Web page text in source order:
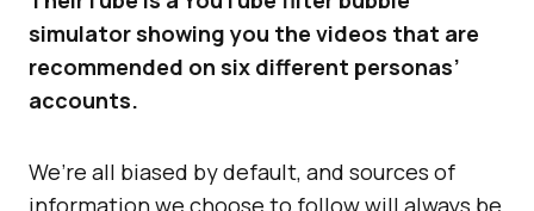
simulator showing you the videos that are
recommended on six different personas’
accounts.
We’re all biased by default, and sources of